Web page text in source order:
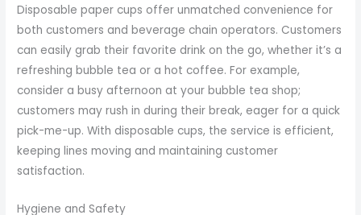
Disposable paper cups offer unmatched convenience for
both customers and beverage chain operators. Customers
can easily grab their favorite drink on the go, whether it’s a
refreshing bubble tea or a hot coffee. For example,
consider a busy afternoon at your bubble tea shop;
customers may rush in during their break, eager for a quick
pick-me-up. With disposable cups, the service is efficient,
keeping lines moving and maintaining customer
satisfaction.
Hygiene and Safety